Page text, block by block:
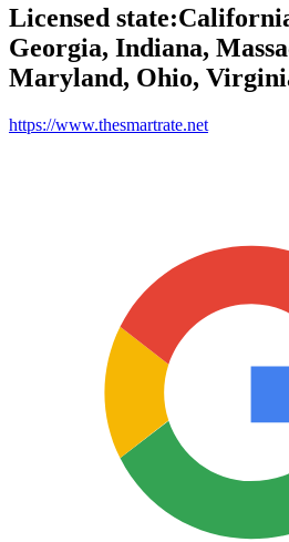
Licensed state:
Georgia, Indiana,
Maryland, Ohio,
https://www.thesmartrate.net